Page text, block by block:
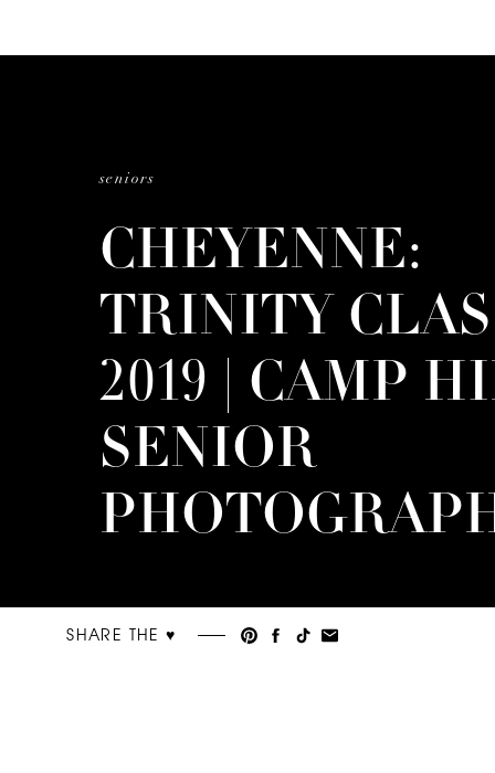
seniors
CHEYENNE:
TRINITY
2019 | CAMP
SENIOR
SHARE THE ♥︎